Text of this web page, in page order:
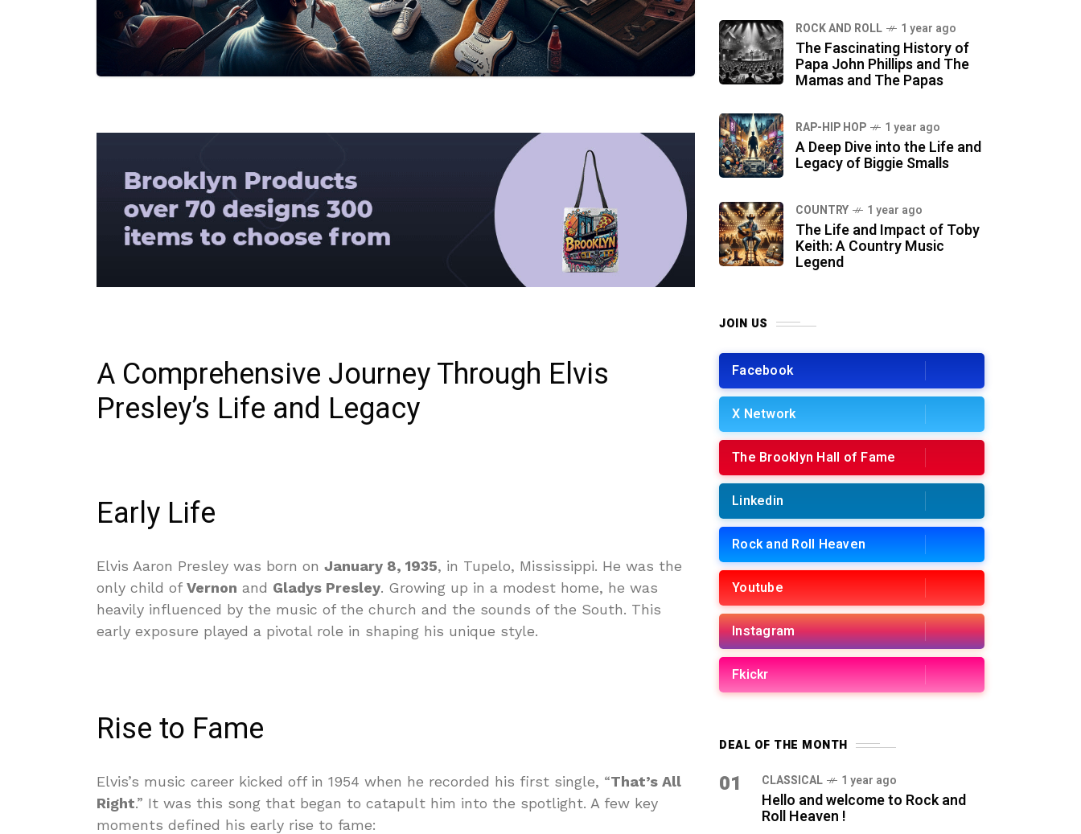
A Comprehensive Journey Through Elvis
Presley’s Life and Legacy
Early Life
Elvis Aaron Presley was born on January 8, 1935, in Tupelo, Mississippi. He was the
only child of Vernon and Gladys Presley. Growing up in a modest home, he was
heavily influenced by the music of the church and the sounds of the South. This
early exposure played a pivotal role in shaping his unique style.
Rise to Fame
Elvis’s music career kicked off in 1954 when he recorded his first single, “That’s All
Right.” It was this song that began to catapult him into the spotlight. A few key
moments defined his early rise to fame:
ROCK AND ROLL 1 year ago
The Fascinating History of
Papa John Phillips and The
Mamas and The Papas
RAP-HIP HOP 1 year ago
A Deep Dive into the Life and
Legacy of Biggie Smalls
COUNTRY 1 year ago
The Life and Impact of Toby
Keith: A Country Music
Legend
JOIN US
Facebook
X Network
The Brooklyn Hall of Fame
Linkedin
Rock and Roll Heaven
Youtube
Instagram
Fkickr
DEAL OF THE MONTH
01 CLASSICAL 1 year ago
Hello and welcome to Rock and
Roll Heaven !